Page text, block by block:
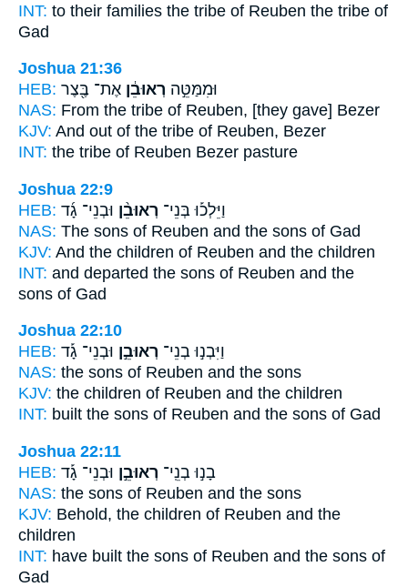
INT: to their families the tribe of Reuben the tribe of
Gad
Joshua 21:36
HEB:
וּמִמַּטֵּ֣ה רְאוּבֵ֔ן אֶת־ בֶּ֖צֶר
NAS: From the tribe of Reuben, [they gave] Bezer
KJV: And out of the tribe of Reuben, Bezer
INT: the tribe of Reuben Bezer pasture
Joshua 22:9
HEB:
וַיֵּלְכ֡וּ בְּנֵי־ רְאוּבֵ֨ן וּבְנֵי־ גָ֜ד
NAS: The sons of Reuben and the sons of Gad
KJV: And the children of Reuben and the children
INT: and departed the sons of Reuben and the
sons of Gad
Joshua 22:10
HEB:
וַיִּבְנ֣וּ בְנֵי־ רְאוּבֵ֣ן וּבְנֵי־ גָ֡ד
NAS: the sons of Reuben and the sons
KJV: the children of Reuben and the children
INT: built the sons of Reuben and the sons of Gad
Joshua 22:11
HEB:
בָנ֣וּ בְנֵֽי־ רְאוּבֵ֣ן וּבְנֵי־ גָ֡ד
NAS: the sons of Reuben and the sons
KJV: Behold, the children of Reuben and the
children
INT: have built the sons of Reuben and the sons of
Gad